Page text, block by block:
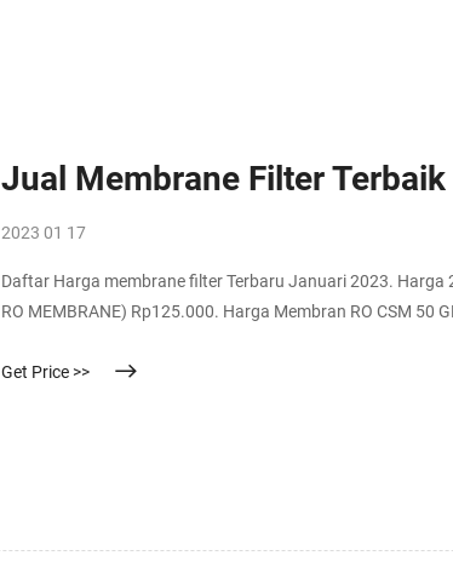
Jual Membrane Filter
2023 01 17
Daftar Harga membrane filter Terbaru Januari 2023. Harga
RO MEMBRANE) Rp125.000. Harga Membran RO CSM 50
Get Price >>